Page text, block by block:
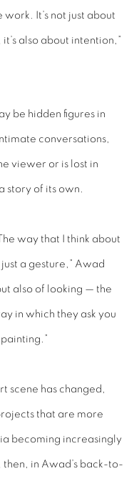
It’s not just about
also about intention,”
be hidden figures in
conversations,
viewer or is lost in
story of its own.
way that I think about
a gesture,” Awad
also of looking — the
in which they ask you
scene has changed,
that are more
becoming increasingly
in Awad’s back-to-